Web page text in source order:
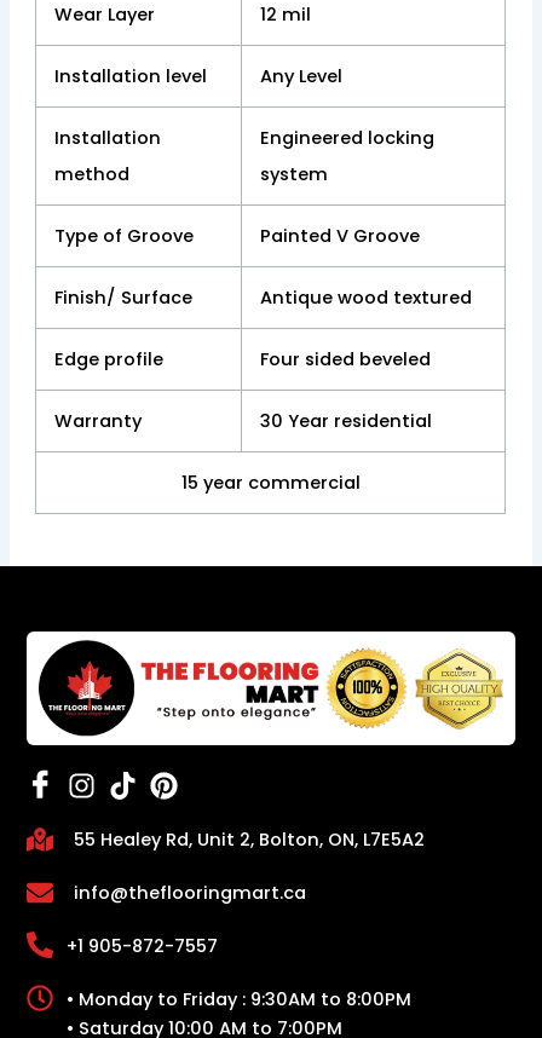
Wear Layer 12 mil
Installation level Any Level
Installation
method
Engineered locking
system
Type of Groove Painted V Groove
Finish/ Surface Antique wood textured
Edge profile Four sided beveled
Warranty 30 Year residential
15 year commercial
55 Healey Rd, Unit 2, Bolton, ON, L7E5A2
info@theflooringmart.ca
+1 905-872-7557
• Monday to Friday : 9:30AM to 8:00PM
• Saturday 10:00 AM to 7:00PM